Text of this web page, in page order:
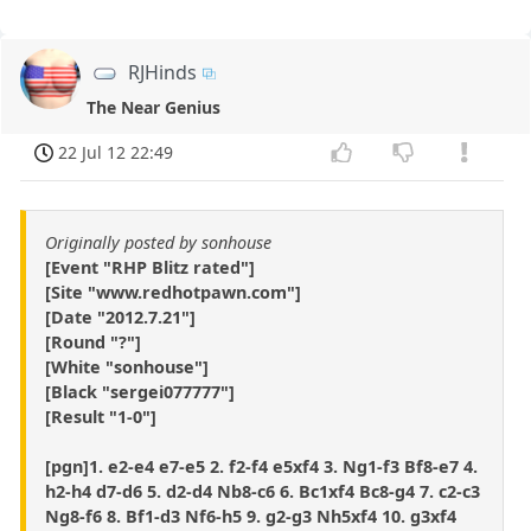
RJHinds
The Near Genius
22 Jul 12 22:49
Originally posted by sonhouse
[Event "RHP Blitz rated"]
[Site "www.redhotpawn.com"]
[Date "2012.7.21"]
[Round "?"]
[White "sonhouse"]
[Black "sergei077777"]
[Result "1-0"]
[pgn]1. e2-e4 e7-e5 2. f2-f4 e5xf4 3. Ng1-f3 Bf8-e7 4.
h2-h4 d7-d6 5. d2-d4 Nb8-c6 6. Bc1xf4 Bc8-g4 7. c2-c3
Ng8-f6 8. Bf1-d3 Nf6-h5 9. g2-g3 Nh5xf4 10. g3xf4